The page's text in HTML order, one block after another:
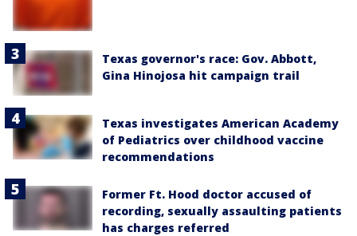
Texas governor's race: Gov. Abbott,
Gina Hinojosa hit campaign trail
Texas investigates American Academy
of Pediatrics over childhood vaccine
recommendations
Former Ft. Hood doctor accused of
recording, sexually assaulting patients
has charges referred